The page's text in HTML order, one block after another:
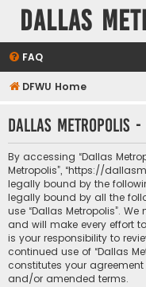
Dallas
FAQ
DFWU Home
Dallas Metropolis -
By accessing “Dallas
Metropolis”, “https://
legally bound by the
legally bound by all the
use “Dallas Metropolis”.
and will make every effort
is your responsibility to
continued use of “Dallas
constitutes your
and/or amended terms.